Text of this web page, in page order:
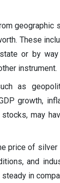
geographic
These
or by
instrument.
as
growth,
may
price of
and
in